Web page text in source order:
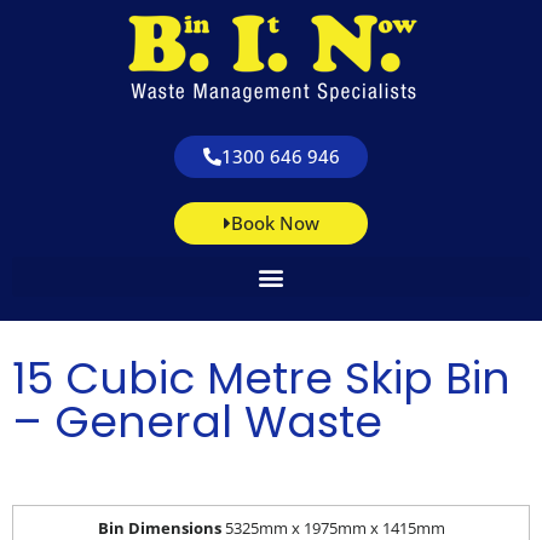
1300 646 946
Book Now
15 Cubic Metre Skip Bin
– General Waste
Bin Dimensions5325mm x 1975mm x 1415mm